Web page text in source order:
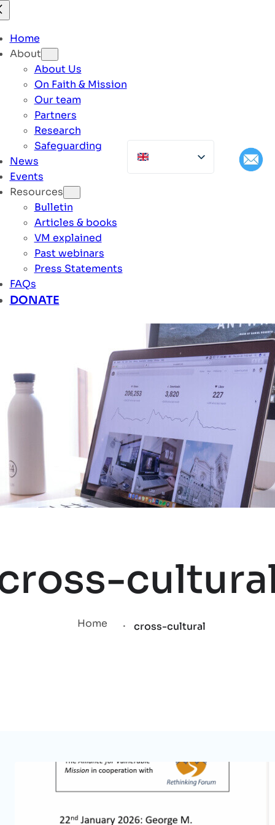
Home
About
About Us
On Faith & Mission
Our team
Partners
Research
Safeguarding
News
Events
Resources
Bulletin
Articles & books
VM explained
Past webinars
Press Statements
FAQs
DONATE
Home . cross-cultural